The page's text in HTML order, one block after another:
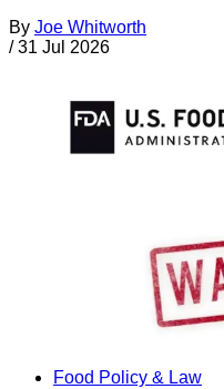
By Joe Whitworth
/ 31 Jul 2026
Food Policy & Law